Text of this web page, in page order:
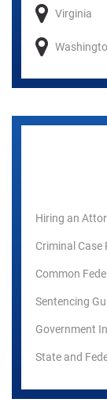
Virginia
Hiring an
Criminal Case
Common
Sentencing
Government
State and